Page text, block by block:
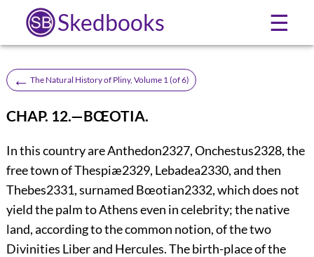
Skedbooks ☰
← The Natural History of Pliny, Volume 1 (of 6)
CHAP. 12.—BŒOTIA.
In this country are Anthedon2327, Onchestus2328, the
free town of Thespiæ2329, Lebadea2330, and then
Thebes2331, surnamed Bœotian2332, which does not
yield the palm to Athens even in celebrity; the native
land, according to the common notion, of the two
Divinities Liber and Hercules. The birth-place of the